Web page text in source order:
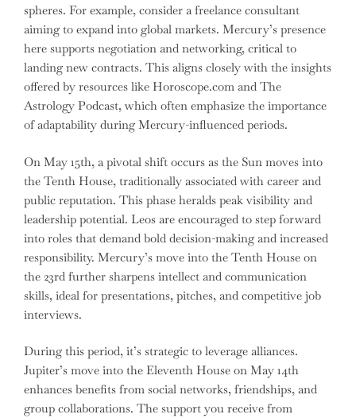
spheres. For example, consider a freelance consultant
aiming to expand into global markets. Mercury’s presence
here supports negotiation and networking, critical to
landing new contracts. This aligns closely with the insights
offered by resources like Horoscope.com and The
Astrology Podcast, which often emphasize the importance
of adaptability during Mercury-influenced periods.
On May 15th, a pivotal shift occurs as the Sun moves into
the Tenth House, traditionally associated with career and
public reputation. This phase heralds peak visibility and
leadership potential. Leos are encouraged to step forward
into roles that demand bold decision-making and increased
responsibility. Mercury’s move into the Tenth House on
the 23rd further sharpens intellect and communication
skills, ideal for presentations, pitches, and competitive job
interviews.
During this period, it’s strategic to leverage alliances.
Jupiter’s move into the Eleventh House on May 14th
enhances benefits from social networks, friendships, and
group collaborations. The support you receive from